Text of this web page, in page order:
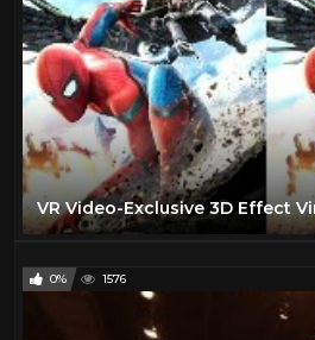
0% 1576